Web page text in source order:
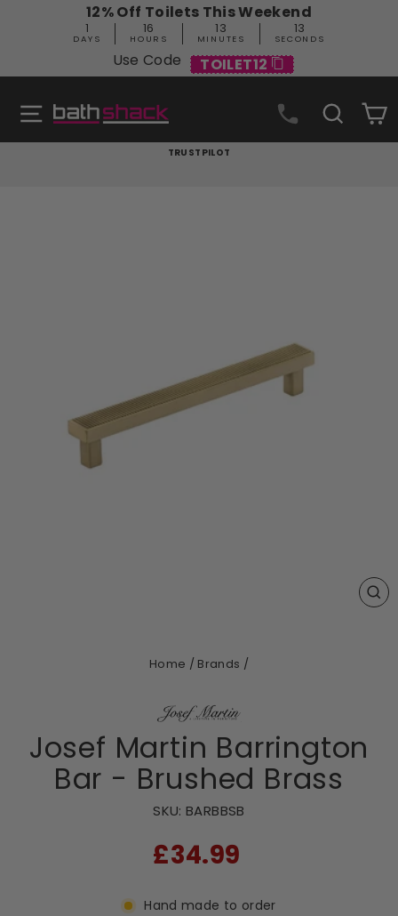
12% Off Toilets This Weekend
1
DAYS
16
HOURS
13
MINUTES
12
SECONDS
Use Code TOILET12
Site navigation Search
TRUSTPILOT
Home / Brands /
Josef Martin Barrington
Bar - Brushed Brass
SKU:BARBBSB
RRP
£34.99
Hand made to order